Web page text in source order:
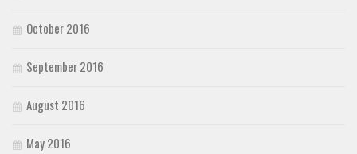
October 2016
September 2016
August 2016
May 2016